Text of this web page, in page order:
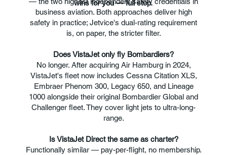
wins for you — full stop.
business aviation. Both approaches deliver high
safety in practice; Jetvice's dual-rating requirement
is, on paper, the stricter filter.
Does VistaJet only fly Bombardiers?
No longer. After acquiring Air Hamburg in 2024,
VistaJet's fleet now includes Cessna Citation XLS,
Embraer Phenom 300, Legacy 650, and Lineage
1000 alongside their original Bombardier Global and
Challenger fleet. They cover light jets to ultra-long-
range.
Is VistaJet Direct the same as charter?
Functionally similar — pay-per-flight, no membership.